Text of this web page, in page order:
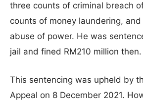
three counts of criminal breach
counts of money laundering,
abuse of power. He was
jail and fined RM210 million then.
This sentencing was upheld by
Appeal on 8 December 2021.